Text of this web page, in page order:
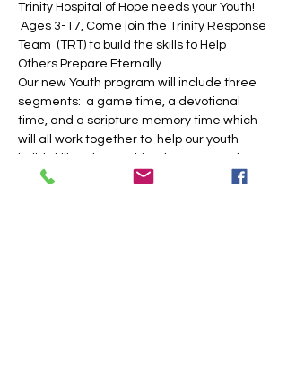
Trinity Hospital of Hope needs your Youth!
Ages 3-17, Come join the Trinity Response
Team  (TRT) to build the skills to Help
Others Prepare Eternally.
Our new Youth program will include three
segments:  a game time, a devotional
time, and a scripture memory time which
will all work together to  help our youth
sin sick and lost.